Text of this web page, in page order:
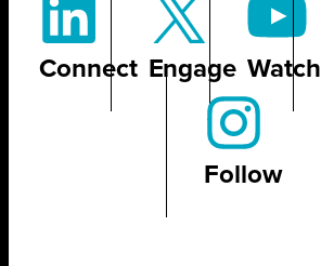
Connect Engage Watch
Follow